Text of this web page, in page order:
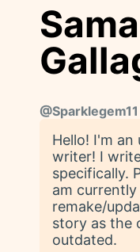
@Sparklegem11
Hello! I'm
writer! I
specifically.
am currently
remake/
story as the
outdated.